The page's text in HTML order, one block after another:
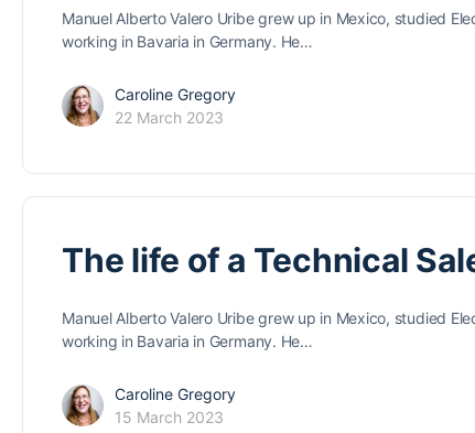
Manuel Alberto Valero Uribe grew up in Mexico, studied
working in Bavaria in Germany. He…
Caroline Gregory
22 March 2023
The life of a Technical
Manuel Alberto Valero Uribe grew up in Mexico, studied
working in Bavaria in Germany. He…
Caroline Gregory
15 March 2023